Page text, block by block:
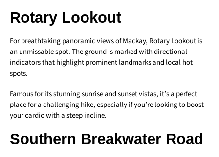
Rotary Lookout
For breathtaking panoramic views of Mackay, Rotary Lookout is
an unmissable spot. The ground is marked with directional
indicators that highlight prominent landmarks and local hot
spots.
Famous for its stunning sunrise and sunset vistas, it’s a perfect
place for a challenging hike, especially if you’re looking to boost
your cardio with a steep incline.
Southern Breakwater Road